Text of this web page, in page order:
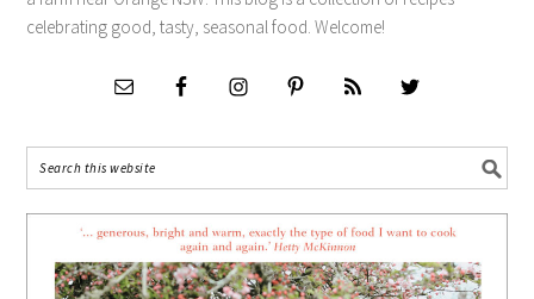
celebrating good, tasty, seasonal food. Welcome!